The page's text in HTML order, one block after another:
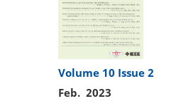
Volume 10 Issue 2
Feb. 2023